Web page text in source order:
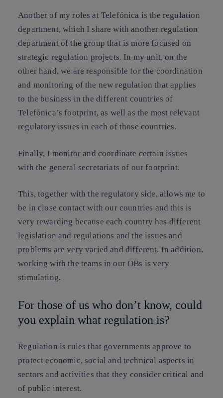
Another of my roles at Telefónica is the regulation
department, which I share with another regulation
department of the group that is more focused on
strategic regulation projects. In my unit, on the
other hand, we are responsible for the coordination
and monitoring of the new regulation that applies
to the business in the different countries of
Telefónica’s footprint, as well as the most relevant
regulatory issues in each of those countries.
Finally, I monitor and coordinate certain issues
with the general secretariats of our footprint.
This, together with the regulatory side, allows me to
be in close contact with our countries and this is
very rewarding because each country has different
legislation and regulations and the issues and
problems are very varied and different. In addition,
working with the teams in our OBs is very
stimulating.
For those of us who don’t know, could
you explain what regulation is?
Regulation is rules that governments approve to
protect economic, social and technical aspects in
sectors and activities that they consider critical and
of public interest.